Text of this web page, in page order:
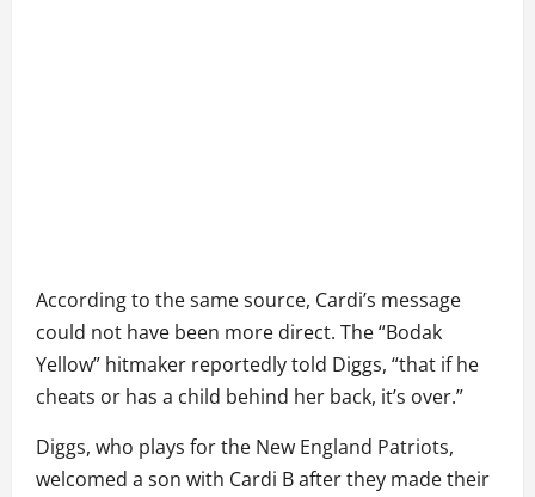
According to the same source, Cardi’s message
could not have been more direct. The “Bodak
Yellow” hitmaker reportedly told Diggs, “that if he
cheats or has a child behind her back, it’s over.”
Diggs, who plays for the New England Patriots,
welcomed a son with Cardi B after they made their